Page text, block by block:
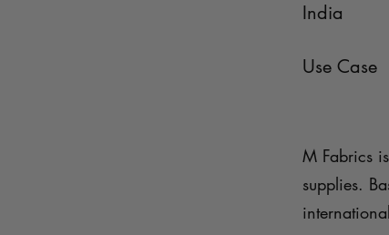
India
Use Case
M Fabrics
supplies.